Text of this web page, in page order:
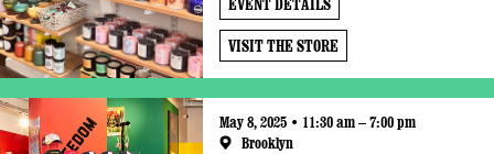
VISIT THE STORE
May 8, 2025 • 11:30 am – 7:00 pm
Brooklyn